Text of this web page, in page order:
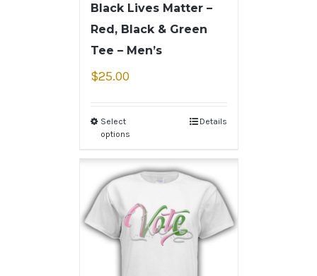
Black Lives Matter –
Red, Black & Green
Tee – Men’s
$25.00
Select
options
Details